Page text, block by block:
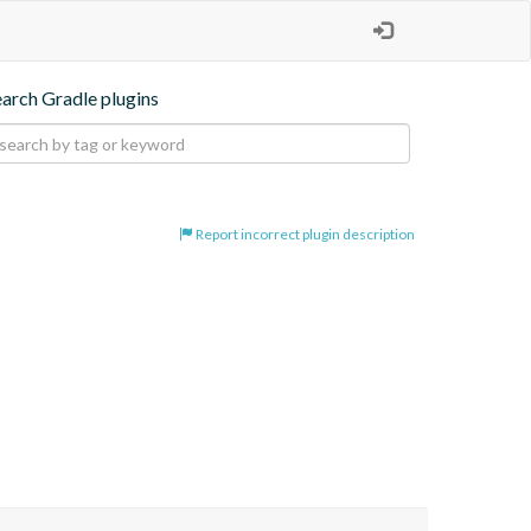
Gradle plugins
Report incorrect plugin description